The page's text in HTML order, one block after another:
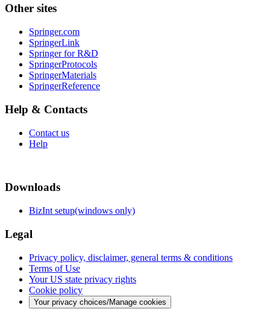
Other sites
Springer.com
SpringerLink
Springer for R&D
SpringerProtocols
SpringerMaterials
SpringerReference
Help & Contacts
Contact us
Help
Downloads
BizInt setup(windows only)
Legal
Privacy policy, disclaimer, general terms & conditions
Terms of Use
Your US state privacy rights
Cookie policy
Your privacy choices/Manage cookies